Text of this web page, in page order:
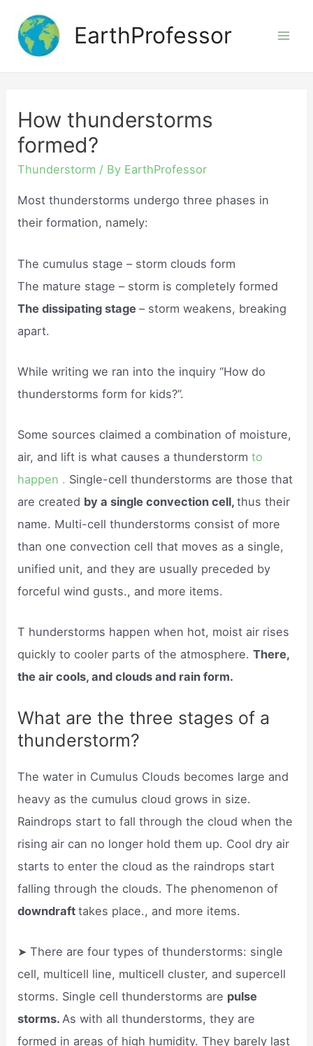
content
EarthProfessor
How thunderstorms
formed?
Thunderstorm / By EarthProfessor
Most thunderstorms undergo three phases in
their formation, namely:
The cumulus stage – storm clouds form
The mature stage – storm is completely formed
The dissipating stage– storm weakens, breaking
apart.
While writing we ran into the inquiry “How do
thunderstorms form for kids?”.
Some sources claimed a combination of moisture,
air, and lift is what causes a thunderstormto
happen . Single-cell thunderstorms are those that
are created by a single convection cell,thus their
name. Multi-cell thunderstorms consist of more
than one convection cell that moves as a single,
unified unit, and they are usually preceded by
forceful wind gusts., and more items.
T hunderstorms happen when hot, moist air rises
quickly to cooler parts of the atmosphere.There,
the air cools, and clouds and rain form.
What are the three stages of a
thunderstorm?
The water in Cumulus Clouds becomes large and
heavy as the cumulus cloud grows in size.
Raindrops start to fall through the cloud when the
rising air can no longer hold them up. Cool dry air
starts to enter the cloud as the raindrops start
falling through the clouds. The phenomenon of
downdrafttakes place., and more items.
➤ There are four types of thunderstorms: single
cell, multicell line, multicell cluster, and supercell
storms. Single cell thunderstorms are pulse
storms. As with all thunderstorms, they are
formed in areas of high humidity. They barely last